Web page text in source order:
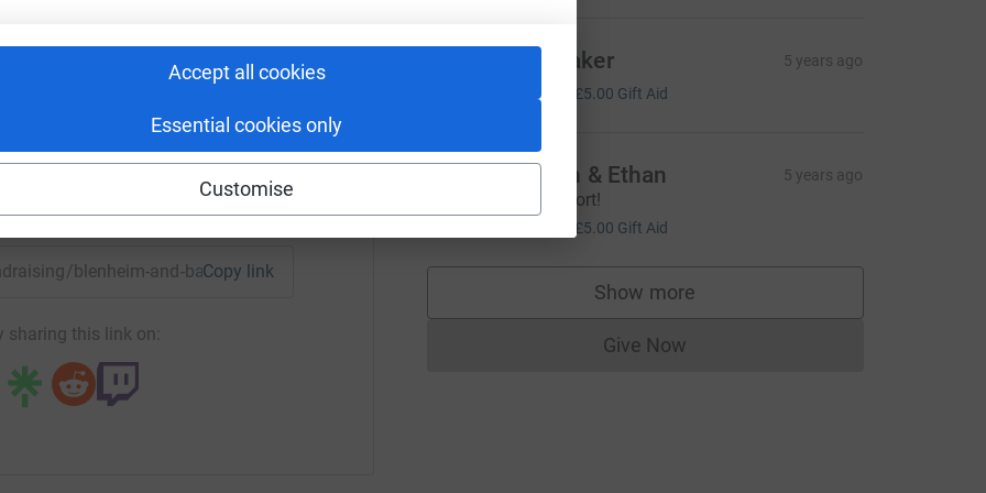
Accept all cookies
Essential cookies only
Customise
a>
look to Zoom call residents over the
of those who have gone before
memories of their time in the Armed
www.broughtonhouse.com/"
www.facebook.com/TheRoyalLancers"
on our progress and to learn more about
Royal Lancers
could help raise up to 5x more in
to make it happen:
blenheim-and-back?utm_medium=FR&utm_source=CL
Copy link
sharing this link on:
Wendy Baker 5 years ago
£20.00 £5.00 Gift Aid
Becs, Jon & Ethan 5 years ago
Amazing effort!
£20.00 £5.00 Gift Aid
Show more
supporters
Give NowDonations cannot currently be made